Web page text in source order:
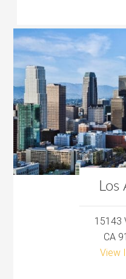
15143
CA
View